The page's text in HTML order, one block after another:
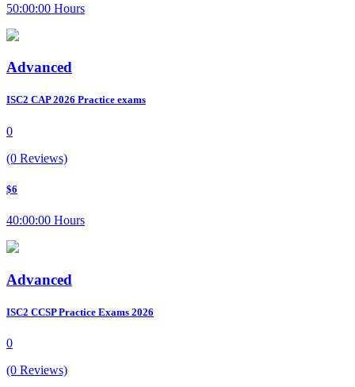
50:00:00 Hours
Advanced
ISC2 CAP 2026 Practice exams
0
(0 Reviews)
$6
40:00:00 Hours
Advanced
ISC2 CCSP Practice Exams 2026
0
(0 Reviews)